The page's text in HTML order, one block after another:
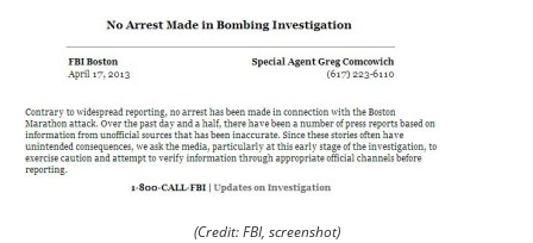
(Credit: FBI, screenshot)